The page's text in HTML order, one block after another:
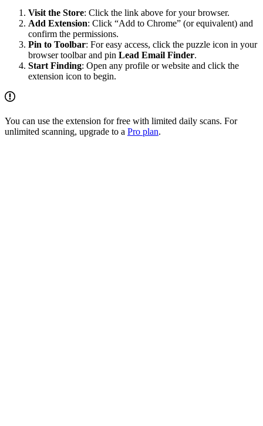
Visit the Store: Click the link above for your browser.
Add Extension: Click “Add to Chrome” (or equivalent) and
confirm the permissions.
Pin to Toolbar: For easy access, click the puzzle icon in your
browser toolbar and pin Lead Email Finder.
Start Finding: Open any profile or website and click the
extension icon to begin.
You can use the extension for free with limited daily scans. For
unlimited scanning, upgrade to a Pro plan.